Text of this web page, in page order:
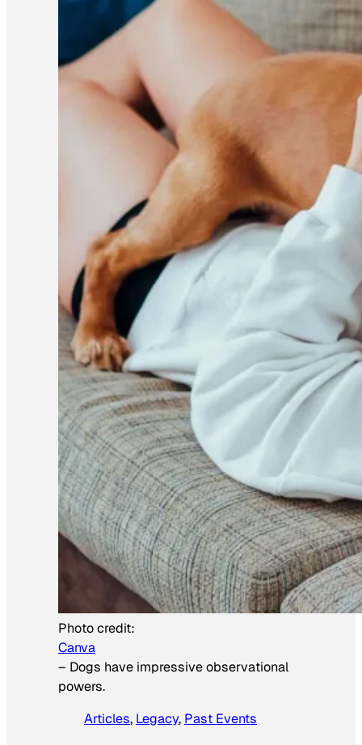
Photo credit:
Canva
– Dogs have impressive observational
powers.
Articles, Legacy, Past Events